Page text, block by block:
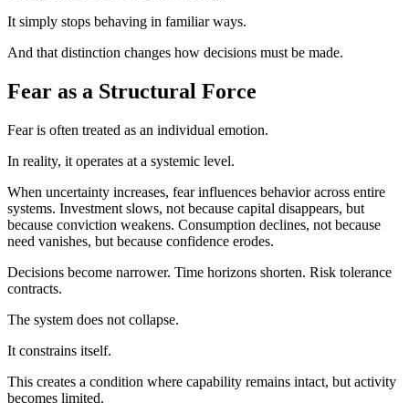
It simply stops behaving in familiar ways.
And that distinction changes how decisions must be made.
Fear as a Structural Force
Fear is often treated as an individual emotion.
In reality, it operates at a systemic level.
When uncertainty increases, fear influences behavior across entire
systems. Investment slows, not because capital disappears, but
because conviction weakens. Consumption declines, not because
need vanishes, but because confidence erodes.
Decisions become narrower. Time horizons shorten. Risk tolerance
contracts.
The system does not collapse.
It constrains itself.
This creates a condition where capability remains intact, but activity
becomes limited.